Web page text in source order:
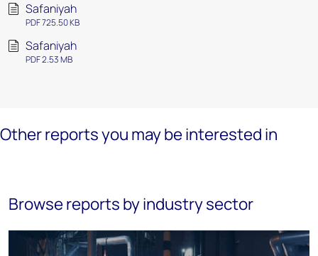
Safaniyah
PDF 725.50 KB
Safaniyah
PDF 2.53 MB
Other reports you may be interested in
Browse reports by industry sector